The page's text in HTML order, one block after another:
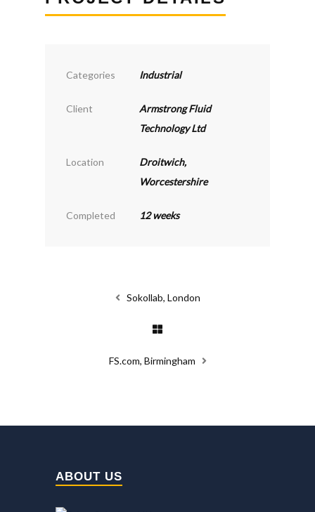
Categories Industrial
Client
Armstrong Fluid
Technology Ltd
Location
Droitwich,
Worcestershire
Completed 12 weeks
Sokollab, London
FS.com, Birmingham
ABOUT US